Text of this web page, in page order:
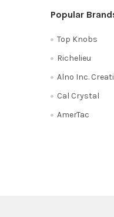
Popular
Top Knobs
Richelieu
Alno Inc.
Cal Crystal
AmerTac